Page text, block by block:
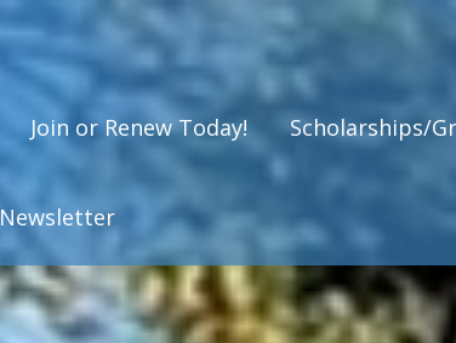
Join or Renew Today! Scholarships/
Newsletter